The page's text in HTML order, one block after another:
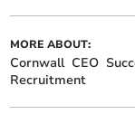
MORE ABOUT:
Cornwall CEO
Recruitment